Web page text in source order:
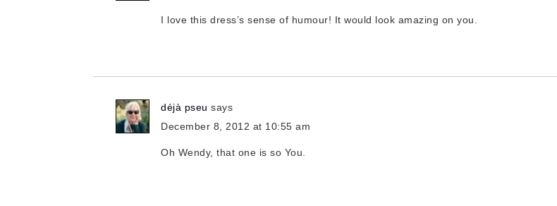
I love this dress’s sense of humour! It would look amazing on you.
déjà pseu says
December 8, 2012 at 10:55 am
Oh Wendy, that one is so You.